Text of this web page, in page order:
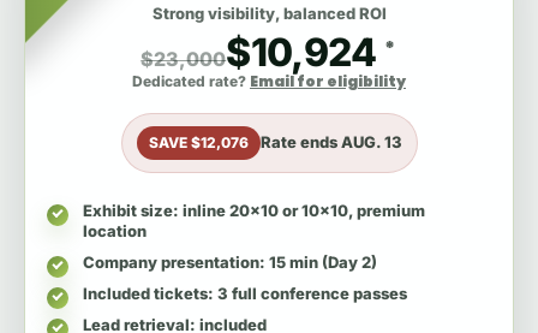
Strong visibility, balanced ROI
$23,000$10,924 *
Dedicated rate? Email for eligibility
SAVE $12,076 Rate endsAUG. 13
Exhibit size: inline 20x10 or 10x10, premium
location
Company presentation: 15 min (Day 2)
Included tickets: 3 full conference passes
Lead retrieval: included